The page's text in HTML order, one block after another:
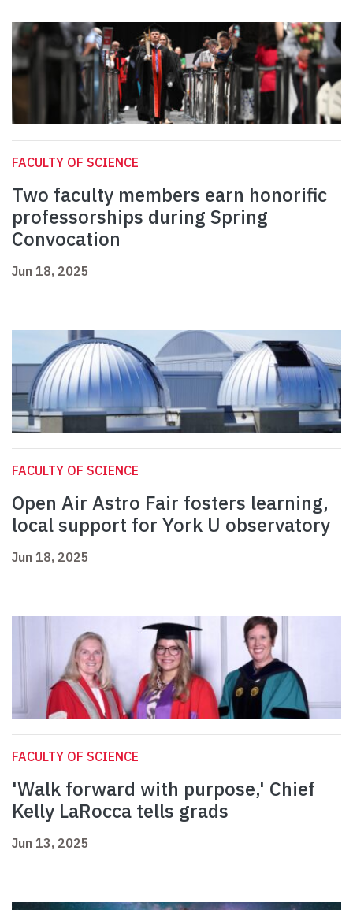
FACULTY OF SCIENCE
Two faculty members earn honorific
professorships during Spring
Convocation
Jun 18, 2025
FACULTY OF SCIENCE
Open Air Astro Fair fosters learning,
local support for York U observatory
Jun 18, 2025
FACULTY OF SCIENCE
'Walk forward with purpose,' Chief
Kelly LaRocca tells grads
Jun 13, 2025